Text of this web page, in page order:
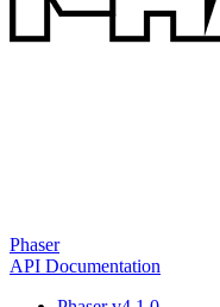
Phaser
API Documentation